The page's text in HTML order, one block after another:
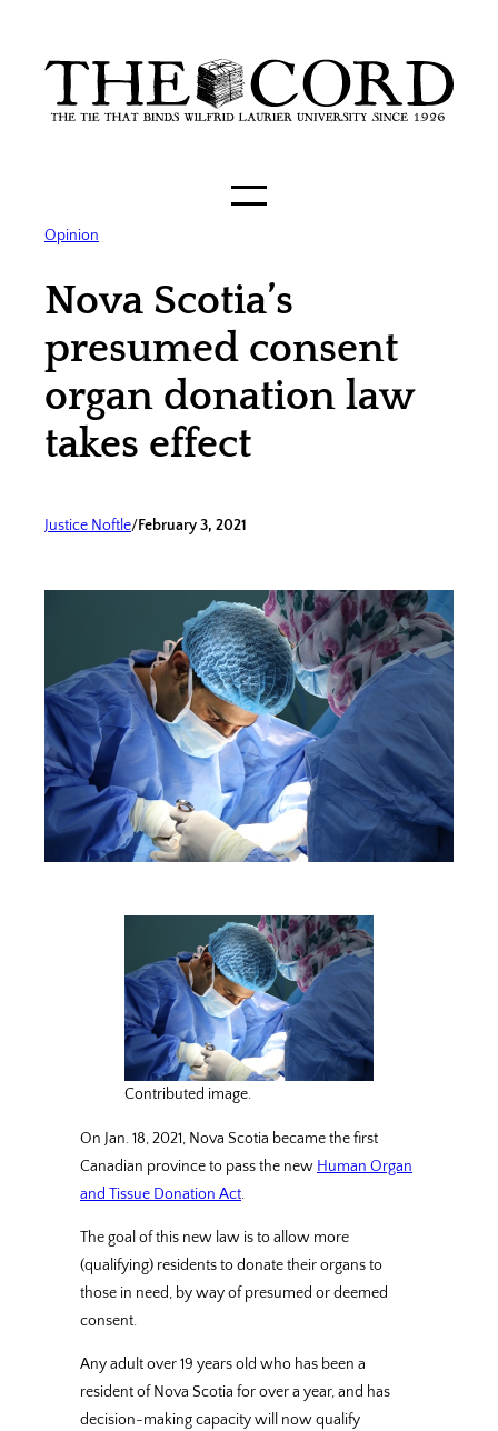
content
Opinion
Nova Scotia’s
presumed consent
organ donation law
takes effect
Justice Noftle/February 3, 2021
Contributed image.
On Jan. 18, 2021, Nova Scotia became the first
Canadian province to pass the new Human Organ
and Tissue Donation Act.
The goal of this new law is to allow more
(qualifying) residents to donate their organs to
those in need, by way of presumed or deemed
consent.
Any adult over 19 years old who has been a
resident of Nova Scotia for over a year, and has
decision-making capacity will now qualify